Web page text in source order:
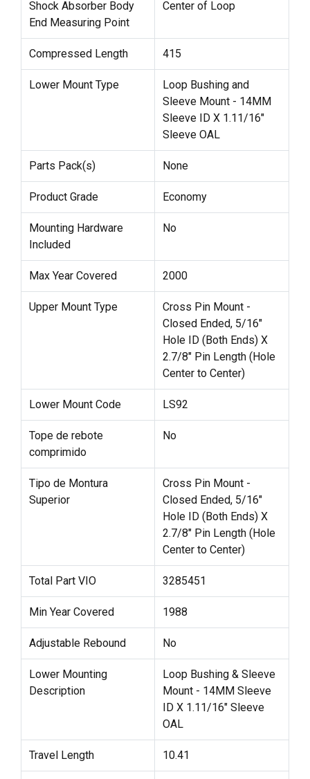
Shock Absorber Body
End Measuring Point
Center of Loop
Compressed Length 415
Lower Mount Type
Loop Bushing and
Sleeve Mount - 14MM
Sleeve ID X 1.11/16"
Sleeve OAL
Parts Pack(s) None
Product Grade Economy
Mounting Hardware
Included
No
Max Year Covered 2000
Upper Mount Type
Cross Pin Mount -
Closed Ended, 5/16"
Hole ID (Both Ends) X
2.7/8" Pin Length (Hole
Center to Center)
Lower Mount Code LS92
Tope de rebote
comprimido
No
Tipo de Montura
Superior
Cross Pin Mount -
Closed Ended, 5/16"
Hole ID (Both Ends) X
2.7/8" Pin Length (Hole
Center to Center)
Total Part VIO 3285451
Min Year Covered 1988
Adjustable Rebound No
Lower Mounting
Description
Loop Bushing & Sleeve
Mount - 14MM Sleeve
ID X 1.11/16" Sleeve
OAL
Travel Length 10.41